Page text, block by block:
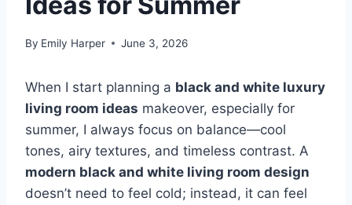
By Emily Harper June 3, 2026
When I start planning a black and white luxury
living room ideas makeover, especially for
summer, I always focus on balance—cool
tones, airy textures, and timeless contrast. A
modern black and white living room design
doesn’t need to feel cold; instead, it can feel